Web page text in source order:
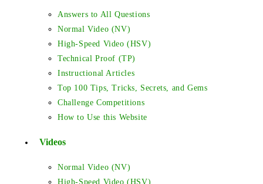
Answers to All Questions
Normal Video (NV)
High-Speed Video (HSV)
Technical Proof (TP)
Instructional Articles
Top 100 Tips, Tricks, Secrets, and Gems
Challenge Competitions
How to Use this Website
Videos
Normal Video (NV)
High-Speed Video (HSV)